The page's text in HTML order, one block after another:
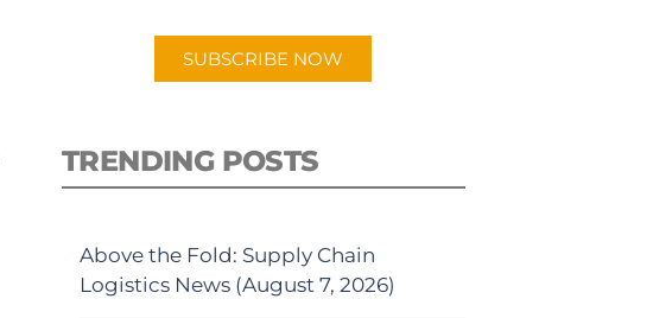
SUBSCRIBE NOW
TRENDING POSTS
Above the Fold: Supply Chain
Logistics News (August 7, 2026)